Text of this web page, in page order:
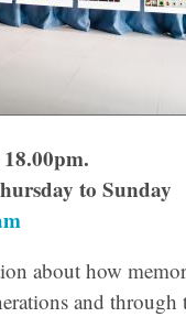
to Sunday
about how
and